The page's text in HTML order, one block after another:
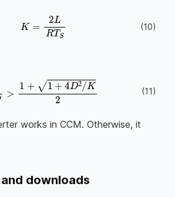
K=2LRT (10)
> 1+1+4D2/K2 (11)
works in CCM. Otherwise, it
downloads